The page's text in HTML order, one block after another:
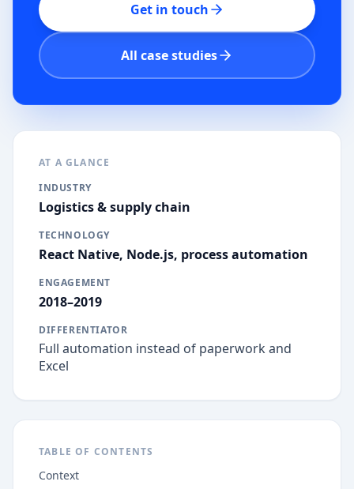
Get in touch
All case studies
AT A GLANCE
INDUSTRY
Logistics & supply chain
TECHNOLOGY
React Native, Node.js, process automation
ENGAGEMENT
2018–2019
DIFFERENTIATOR
Full automation instead of paperwork and
Excel
TABLE OF CONTENTS
Context